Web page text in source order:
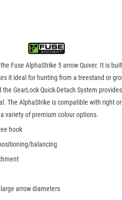
Fuse AlphaStrike 5 arrow Quiver. It is
it ideal for hunting from a treestand or
GearLock Quick-Detach System
The AlphaStrike is compatible with right
variety of premium colour options.
hook
balancing
arrow diameters